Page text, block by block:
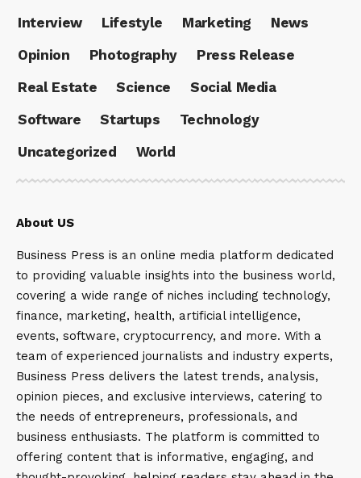
Interview
Lifestyle Marketing
News
Opinion
Photography
Press Release
Real Estate
Science
Social Media
Software
Startups
Technology
Uncategorized
World
About US
Business Press is an online media platform dedicated
to providing valuable insights into the business world,
covering a wide range of niches including technology,
finance, marketing, health, artificial intelligence,
events, software, cryptocurrency, and more. With a
team of experienced journalists and industry experts,
Business Press delivers the latest trends, analysis,
opinion pieces, and exclusive interviews, catering to
the needs of entrepreneurs, professionals, and
business enthusiasts. The platform is committed to
offering content that is informative, engaging, and